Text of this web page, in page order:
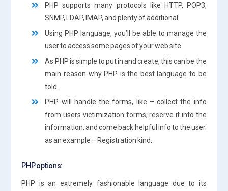
PHP supports many protocols like HTTP, POP3,
SNMP, LDAP, IMAP, and plenty of additional.
Using PHP language, you’ll be able to manage the
user to access some pages of your web site.
As PHP is simple to put in and create, this can be the
main reason why PHP is the best language to be
told.
PHP will handle the forms, like – collect the info
from users victimization forms, reserve it into the
information, and come back helpful info to the user.
as an example – Registration kind.
PHP options:
PHP is an extremely fashionable language due to its